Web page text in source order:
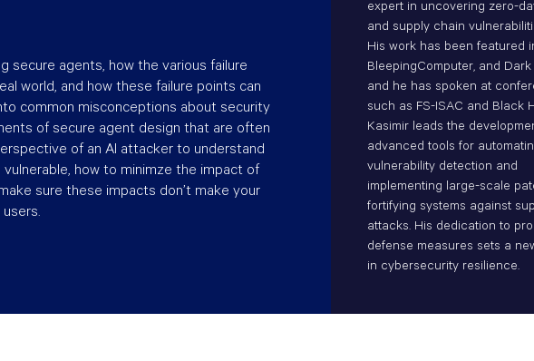
secure agents, how the various failure
world, and how these failure points can
common misconceptions about security
of secure agent design that are often
of an AI attacker to understand
how to minimze the impact of
sure these impacts don’t make your
expert in uncovering zero-
and supply chain
His work has been featured
BleepingComputer, and Dark
and he has spoken at
such as FS-ISAC and Black
Kasimir leads the
advanced tools for
vulnerability detection and
implementing large-scale
fortifying systems against
attacks. His dedication to
defense measures sets a
in cybersecurity resilience.